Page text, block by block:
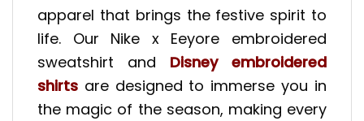
apparel that brings the festive spirit to
life. Our Nike x Eeyore embroidered
sweatshirt and Disney embroidered
shirts are designed to immerse you in
the magic of the season, making every